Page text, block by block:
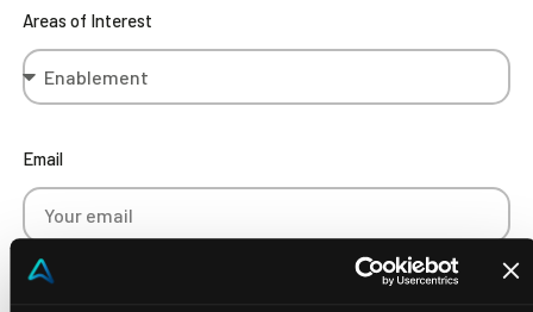
Areas of Interest
Email